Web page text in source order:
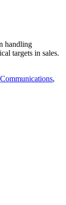
handling
targets in sales.
Communications,